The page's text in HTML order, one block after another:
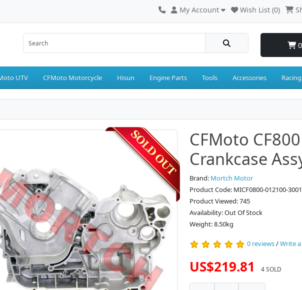
My Account Wish List (0)
0
UTV CFMoto Motorcycle Hisun Engine Parts Tools Accessories
CFMoto
Crankcase
Brand: Mortch Motor
Product Code: MICF0800-012100-
Product Viewed: 745
Availability: Out Of Stock
Weight: 8.50kg
0 reviews/Write
US$219.81 4 SOLD